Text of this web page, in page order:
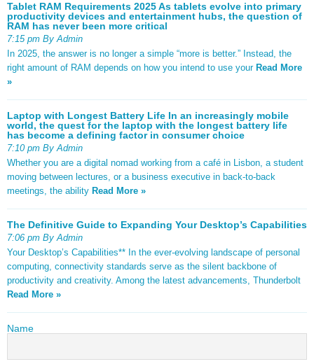
Tablet RAM Requirements 2025 As tablets evolve into primary
productivity devices and entertainment hubs, the question of
RAM has never been more critical
7:15 pm By Admin
In 2025, the answer is no longer a simple “more is better.” Instead, the
right amount of RAM depends on how you intend to use your Read More
»
Laptop with Longest Battery Life In an increasingly mobile
world, the quest for the laptop with the longest battery life
has become a defining factor in consumer choice
7:10 pm By Admin
Whether you are a digital nomad working from a café in Lisbon, a student
moving between lectures, or a business executive in back-to-back
meetings, the ability Read More »
The Definitive Guide to Expanding Your Desktop’s Capabilities
7:06 pm By Admin
Your Desktop’s Capabilities** In the ever-evolving landscape of personal
computing, connectivity standards serve as the silent backbone of
productivity and creativity. Among the latest advancements, Thunderbolt
Read More »
Name